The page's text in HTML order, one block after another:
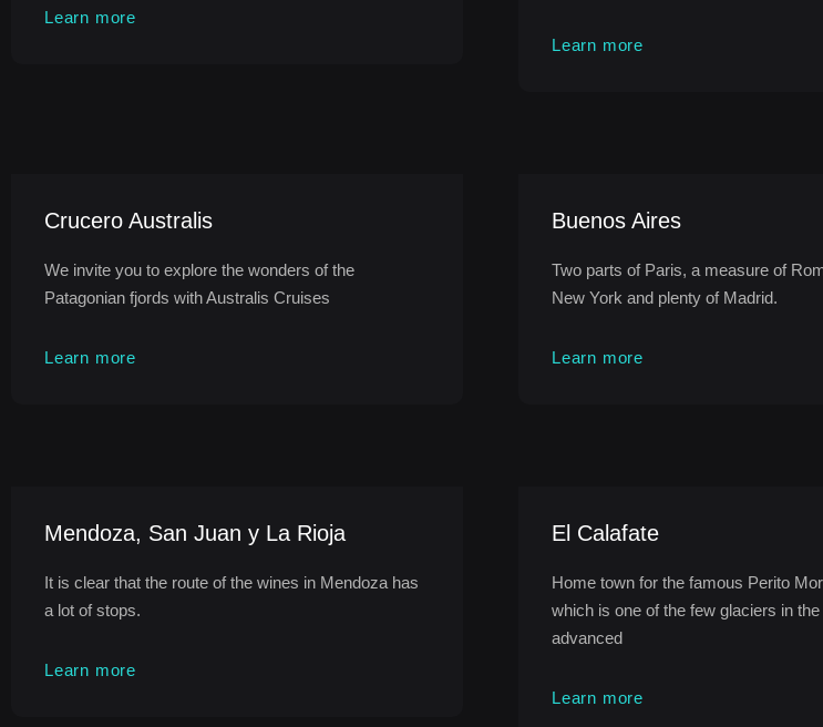
Learn more
Learn more
Crucero Australis
We invite you to explore the wonders of the
Patagonian fjords with Australis Cruises
Learn more
Buenos Aires
Two parts of Paris, a measure of
New York and plenty of Madrid.
Learn more
Mendoza, San Juan y La Rioja
It is clear that the route of the wines in Mendoza has
a lot of stops.
Learn more
El Calafate
Home town for the famous Perito
which is one of the few glaciers in
advanced
Learn more